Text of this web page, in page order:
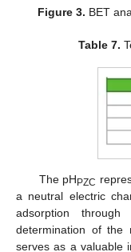
Figure 3. BET
Table 7.
The pHPZC
a neutral electric
adsorption
determination of the
serves as a valuable